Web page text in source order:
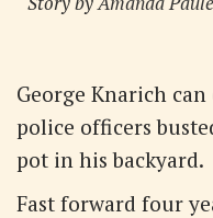
George Knarich
police officers
pot in his backyard.
Fast forward four